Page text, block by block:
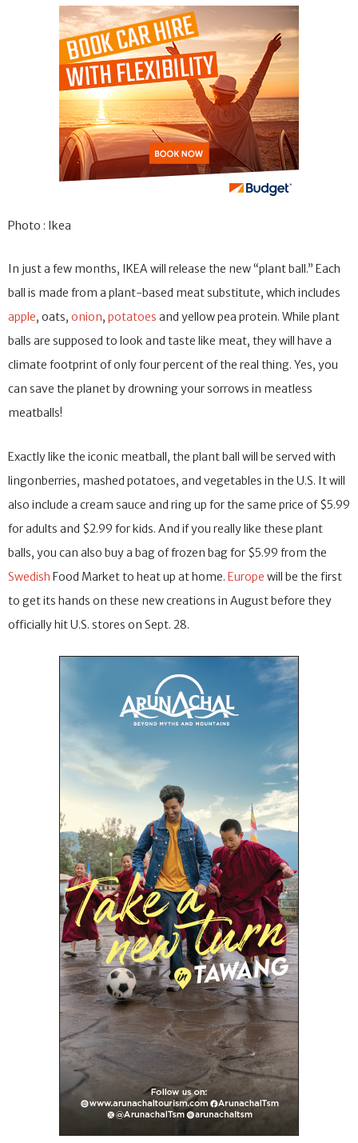
Photo : Ikea
In just a few months, IKEA will release the new “plant ball.” Each
ball is made from a plant-based meat substitute, which includes
apple, oats, onion, potatoes and yellow pea protein. While plant
balls are supposed to look and taste like meat, they will have a
climate footprint of only four percent of the real thing. Yes, you
can save the planet by drowning your sorrows in meatless
meatballs!
Exactly like the iconic meatball, the plant ball will be served with
lingonberries, mashed potatoes, and vegetables in the U.S. It will
also include a cream sauce and ring up for the same price of $5.99
for adults and $2.99 for kids. And if you really like these plant
balls, you can also buy a bag of frozen bag for $5.99 from the
Swedish Food Market to heat up at home. Europe will be the first
to get its hands on these new creations in August before they
officially hit U.S. stores on Sept. 28.